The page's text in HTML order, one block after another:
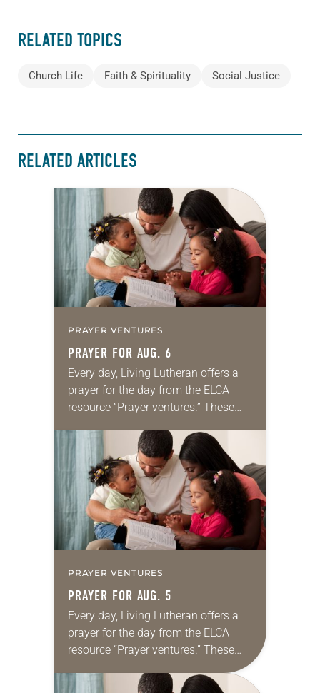
RELATED TOPICS
Church Life Faith & Spirituality Social Justice
RELATED ARTICLES
PRAYER VENTURES
PRAYER FOR AUG. 6
Every day, Living Lutheran offers a
prayer for the day from the ELCA
resource “Prayer ventures.” These
for your own prayer life as together
we…
PRAYER VENTURES
PRAYER FOR AUG. 5
Every day, Living Lutheran offers a
prayer for the day from the ELCA
resource “Prayer ventures.” These
daily petitions are offered as a guide
for your own prayer life as together